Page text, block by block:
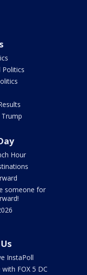
Politics
Trump
Hour
someone for
InstaPoll
FOX 5 DC